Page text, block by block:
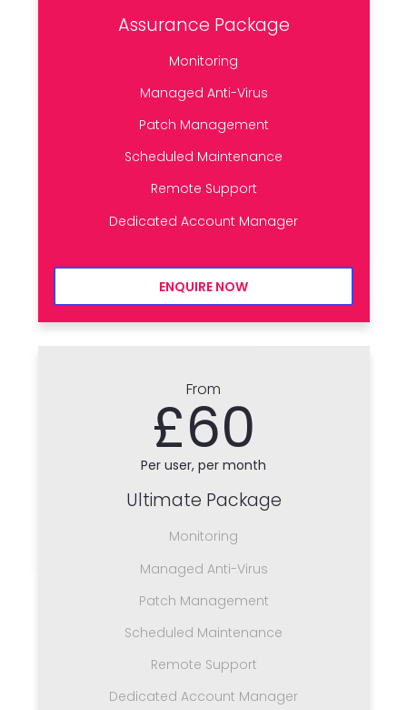
Assurance Package
Monitoring
Managed Anti-Virus
Patch Management
Scheduled Maintenance
Remote Support
Dedicated Account Manager
ENQUIRE NOW
From
£60
Per user, per month
Ultimate Package
Monitoring
Managed Anti-Virus
Patch Management
Scheduled Maintenance
Remote Support
Dedicated Account Manager